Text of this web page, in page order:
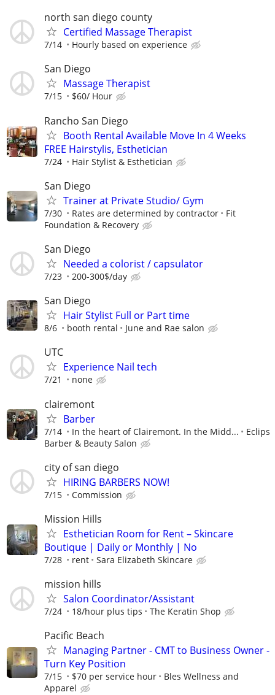
north san diego county
Certified Massage Therapist
7/14 Hourly based on experience
San Diego
Massage Therapist
7/15 $60/ Hour
Rancho San Diego
Booth Rental Available Move In 4 Weeks
FREE Hairstylis, Esthetician
7/24 Hair Stylist & Esthetician
San Diego
Trainer at Private Studio/ Gym
7/30 Rates are determined by contractor
Fit
Foundation & Recovery
San Diego
Needed a colorist / capsulator
7/23 200-300$/day
San Diego
Hair Stylist Full or Part time
8/6 booth rental June and Rae salon
UTC
Experience Nail tech
7/21 none
clairemont
Barber
7/14 In the heart of Clairemont. In the Midd...
Eclips
Barber & Beauty Salon
city of san diego
HIRING BARBERS NOW!
7/15 Commission
Mission Hills
Esthetician Room for Rent – Skincare
Boutique | Daily or Monthly | No
7/28 rent Sara Elizabeth Skincare
mission hills
Salon Coordinator/Assistant
7/24 18/hour plus tips The Keratin Shop
Pacific Beach
Managing Partner - CMT to Business Owner -
Turn Key Position
7/15 $70 per service hour
Bles Wellness and
Apparel